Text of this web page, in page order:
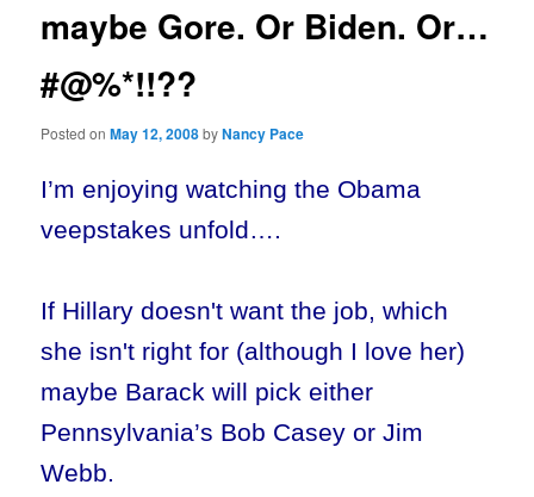
maybe Gore. Or Biden. Or…
#@%*!!??
Posted onMay 12, 2008byNancy Pace
I’m enjoying watching the Obama
veepstakes unfold….
If Hillary doesn't want the job, which
she isn't right for (although I love her)
maybe Barack will pick either
Pennsylvania’s Bob Casey or Jim
Webb.